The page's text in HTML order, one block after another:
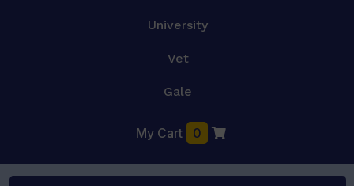
University
Vet
Gale
My Cart 0